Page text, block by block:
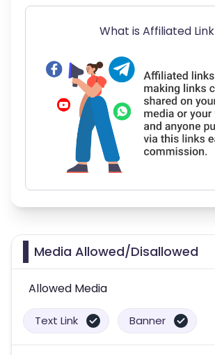
What is Affiliated Link
Media Allowed/Disallowed
Allowed Media
Text Link Banner